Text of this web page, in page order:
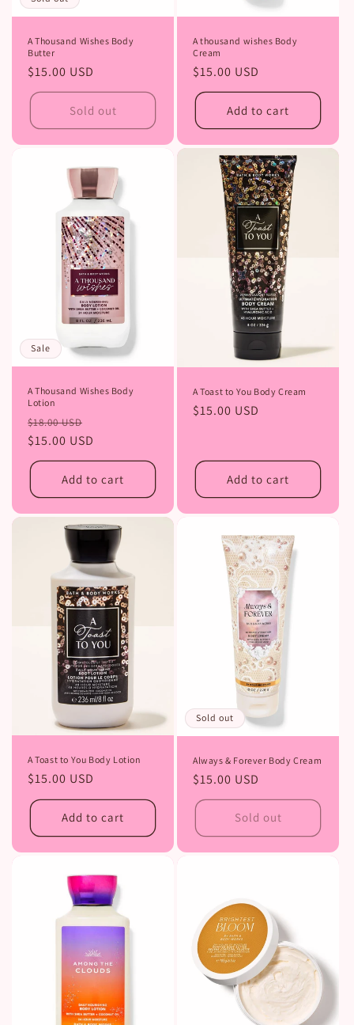
A Thousand Wishes Body
Butter
Regular
price
$15.00 USD
Sold out
A thousand wishes Body
Cream
Regular
price
$15.00 USD
Add to cart
Sale
A Thousand Wishes Body
Lotion
Regular
price
$18.00 USD
price
$15.00 USD
Add to cart
A Toast to You Body Cream
Regular
$15.00 USD
Add to cart
A Toast to You Body Lotion
Regular
price
$15.00 USD
Add to cart
Sold out
Always & Forever Body Cream
Regular
price
$15.00 USD
Sold out